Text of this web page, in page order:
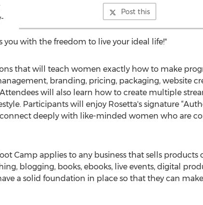
Post this
with the freedom to live your ideal life!"
that will teach women exactly how to make
branding, pricing, packaging, website
will also learn how to create multiple
Participants will enjoy Rosetta's signature
deeply with like-minded women who are
Camp applies to any business that sells products
blogging, books, ebooks, live events, digital
a solid foundation in place so that they can